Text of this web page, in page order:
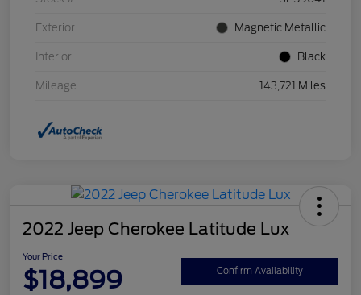
Exterior Magnetic Metallic
Interior Black
Mileage 143,721 Miles
2022 Jeep Cherokee Latitude Lux
Your Price
$18,899 Confirm Availability